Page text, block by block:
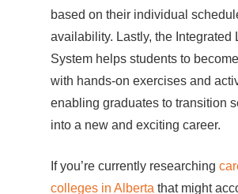
based on their individual
availability. Lastly, the Integrated
System helps students to
with hands-on exercises and
enabling graduates to transition
into a new and exciting career.
If you’re currently researching
colleges in Alberta that might